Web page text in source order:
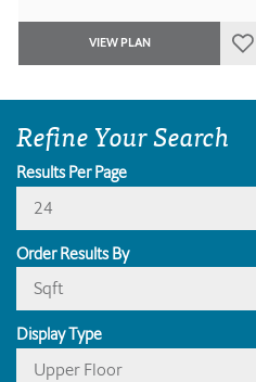
VIEW PLAN
Refine Your Search
Results Per Page
24
Order Results By
Sqft
Display Type
Upper Floor